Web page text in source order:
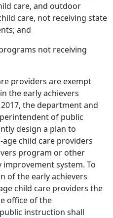
care, and outdoor
care, not receiving state
and
not receiving
providers are exempt
the early achievers
the department and
of public
design a plan to
child care providers
program or other
system. To
of the early achievers
child care providers the
office of the
instruction shall